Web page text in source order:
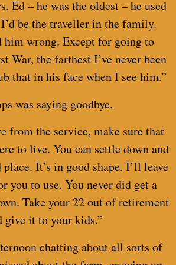
Ed – he was the oldest – he used
be the traveller in the family.
him wrong. Except for going to
War, the farthest I’ve never been
that in his face when I see him.”
was saying goodbye.
from the service, make sure that
to live. You can settle down and
It’s in good shape. I’ll leave
you to use. You never did get a
Take your 22 out of retirement
give it to your kids.”
chatting about all sorts of